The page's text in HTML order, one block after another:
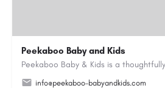
Peekaboo Baby and Kids
info@peekaboo-babyandkids.com